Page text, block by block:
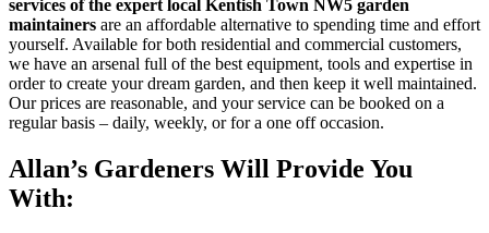
services of the expert local Kentish Town NW5 garden
maintainers are an affordable alternative to spending time and effort
yourself. Available for both residential and commercial customers,
we have an arsenal full of the best equipment, tools and expertise in
order to create your dream garden, and then keep it well maintained.
Our prices are reasonable, and your service can be booked on a
regular basis – daily, weekly, or for a one off occasion.
Allan’s Gardeners Will Provide You
With: